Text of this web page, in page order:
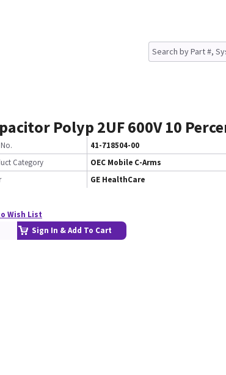
Polyp 2UF 600V 10
41-718504-00
Category
OEC Mobile C-Arms
GE HealthCare
Wish List
Sign In & Add To Cart